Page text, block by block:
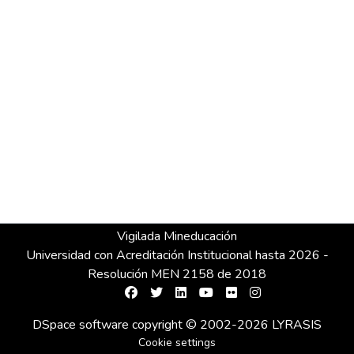
Vigilada Mineducación
Universidad con Acreditación Institucional hasta 2026 -
Resolución MEN 2158 de 2018
DSpace software copyright © 2002-2026 LYRASIS
Cookie settings